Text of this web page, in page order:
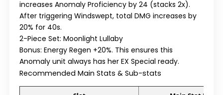
increases Anomaly Proficiency by 24 (stacks 2x).
After triggering Windswept, total DMG increases by
20% for 40s.
2-Piece Set: Moonlight Lullaby
Bonus: Energy Regen +20%. This ensures this
Anomaly unit always has her EX Special ready.
Recommended Main Stats & Sub-stats